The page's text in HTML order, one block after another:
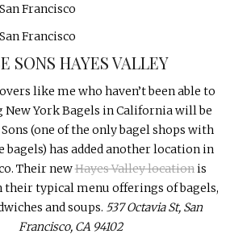
SONS HAYES VALLEY
like me who haven’t been able to
New York Bagels in California will be
(one of the only bagel shops with
bagels) has added another location in
Their newHayes Valley locationis
their typical menu offerings of bagels,
and soups. 537 Octavia St, San
Francisco, CA 94102